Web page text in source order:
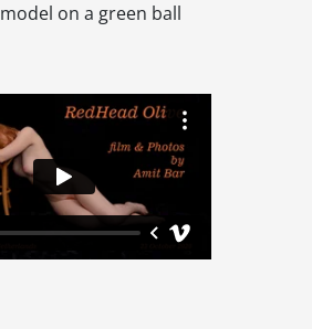
on a green ball